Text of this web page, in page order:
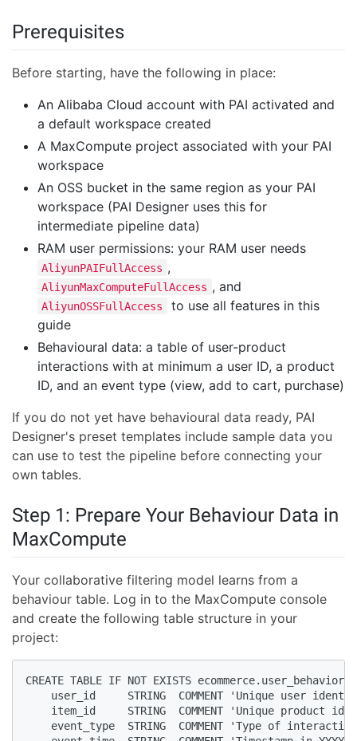
Prerequisites
Before starting, have the following in place:
An Alibaba Cloud account with PAI activated and
a default workspace created
A MaxCompute project associated with your PAI
workspace
An OSS bucket in the same region as your PAI
workspace (PAI Designer uses this for
intermediate pipeline data)
RAM user permissions: your RAM user needs
AliyunPAIFullAccess ,
AliyunMaxComputeFullAccess , and
AliyunOSSFullAccess
to use all features in this
guide
Behavioural data: a table of user-product
interactions with at minimum a user ID, a product
ID, and an event type (view, add to cart, purchase)
If you do not yet have behavioural data ready, PAI
Designer's preset templates include sample data you
can use to test the pipeline before connecting your
own tables.
Step 1: Prepare Your Behaviour Data in
MaxCompute
Your collaborative filtering model learns from a
behaviour table. Log in to the MaxCompute console
and create the following table structure in your
project:
CREATE TABLE IF NOT EXISTS ecommerce.user_behavior (
user_id     STRING  COMMENT 'Unique user
item_id     STRING  COMMENT 'Unique product
event_type  STRING  COMMENT 'Type of